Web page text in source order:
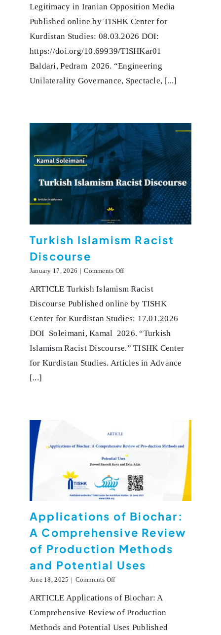
and
sitional
Legitimacy
Iranian
Opposition
Media
Legitimacy in Iranian Opposition Media
Published online by TISHK Center for
Kurdistan Studies: 08.03.2026 DOI:
https://doi.org/10.69939/TISHKar01
Baldari, Pedram 2026. “Engineering
Unilaterality Governance, Spectacle, [...]
Turkish Islamism Racist
Discourse
January 17, 2026 | Comments Offon
Islamism
Discourse
ARTICLE Turkish Islamism Racist
Discourse Published online by TISHK
Center for Kurdistan Studies: 17.01.2026
DOI Soleimani, Kamal 2026. “Turkish
Islamism Racist Discourse.” TISHK Center
for Kurdistan Studies. Articles in Advance
[...]
Applications of Biochar:
A Comprehensive Review
of Production Methods
and Potential Uses
June 18, 2025 | Comments Offon
of
A
Comprehensive
ARTICLE Applications of Biochar: A
Comprehensive Review of Production
Methods and Potential Uses Published